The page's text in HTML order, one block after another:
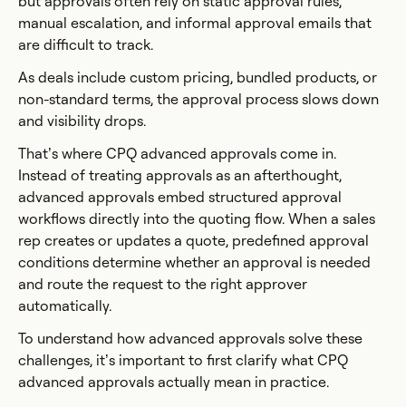
manual escalation, and informal approval emails that
are difficult to track.
As deals include custom pricing, bundled products, or
non-standard terms, the approval process slows down
and visibility drops.
That’s where CPQ advanced approvals come in.
Instead of treating approvals as an afterthought,
advanced approvals embed structured approval
workflows directly into the quoting flow. When a sales
rep creates or updates a quote, predefined approval
conditions determine whether an approval is needed
and route the request to the right approver
automatically.
To understand how advanced approvals solve these
challenges, it’s important to first clarify what CPQ
advanced approvals actually mean in practice.